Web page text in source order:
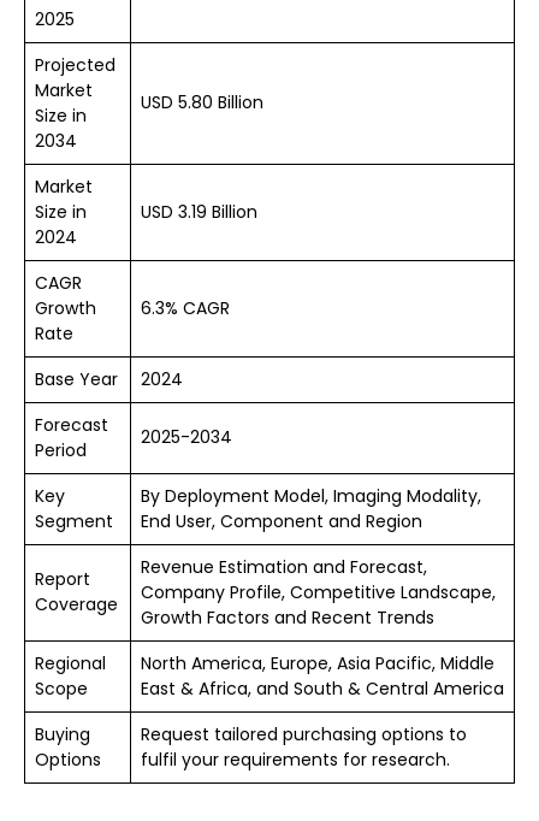
2025
Projected
Market
Size in
2034
USD 5.80 Billion
Market
Size in
2024
USD 3.19 Billion
CAGR
Growth
Rate
6.3% CAGR
Base Year
2024
Forecast
Period
2025-2034
Key
Segment
By Deployment Model, Imaging Modality,
End User, Component and Region
Report
Coverage
Revenue Estimation and Forecast,
Company Profile, Competitive Landscape,
Growth Factors and Recent Trends
Regional
Scope
North America, Europe, Asia Pacific, Middle
East & Africa, and South & Central America
Buying
Options
Request tailored purchasing options to
fulfil your requirements for research.